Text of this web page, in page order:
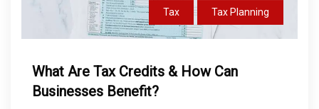
Tax Tax Planning
What Are Tax Credits & How Can
Businesses Benefit?